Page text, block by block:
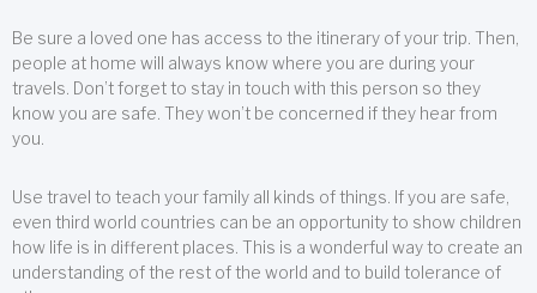
Be sure a loved one has access to the itinerary of your trip. Then,
people at home will always know where you are during your
travels. Don’t forget to stay in touch with this person so they
know you are safe. They won’t be concerned if they hear from
you.
Use travel to teach your family all kinds of things. If you are safe,
even third world countries can be an opportunity to show children
how life is in different places. This is a wonderful way to create an
understanding of the rest of the world and to build tolerance of